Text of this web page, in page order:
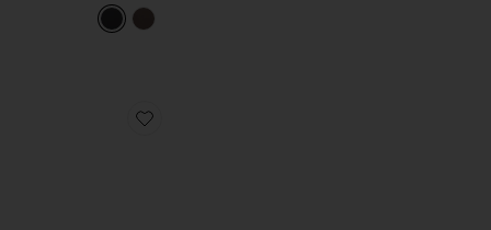
Favorite Vienna Clutch